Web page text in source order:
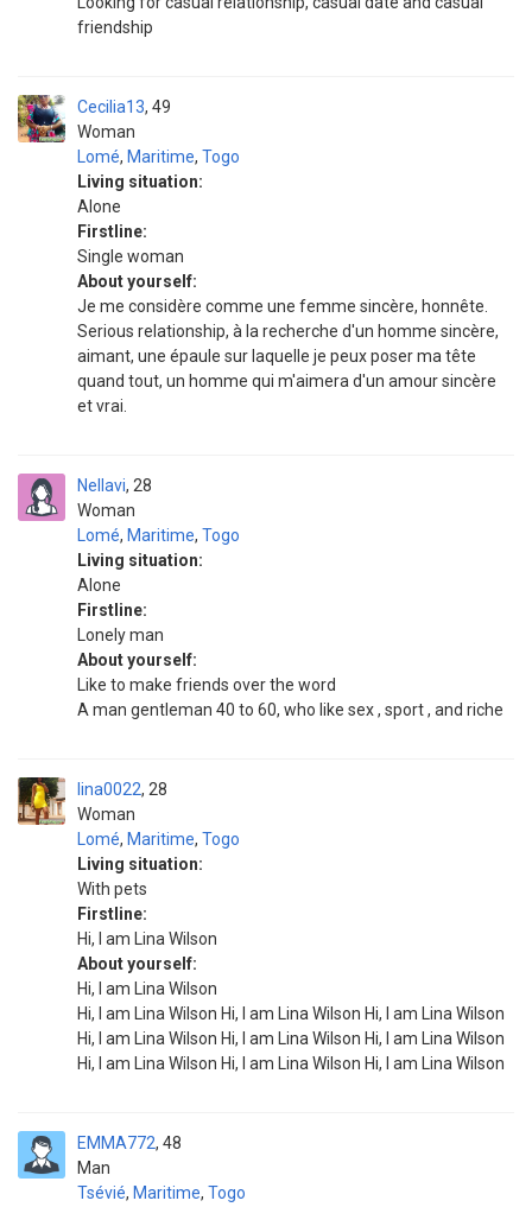
friendship
Cecilia13
Woman
49
Lomé, Maritime, Togo
Living situation:
Alone
Firstline:
Single woman
About yourself:
Je me considère comme une femme sincère, honnête.
Serious relationship, à la recherche d'un homme sincère,
aimant, une épaule sur laquelle je peux poser ma tête
quand tout, un homme qui m'aimera d'un amour sincère
et vrai.
Nellavi
Woman
28
Lomé, Maritime, Togo
Living situation:
Alone
Firstline:
Lonely man
About yourself:
Like to make friends over the word
A man gentleman 40 to 60, who like sex , sport , and riche
lina0022
Woman
28
Lomé, Maritime, Togo
Living situation:
With pets
Firstline:
Hi, I am Lina Wilson
About yourself:
Hi, I am Lina Wilson
Hi, I am Lina Wilson Hi, I am Lina Wilson Hi, I am Lina Wilson
Hi, I am Lina Wilson Hi, I am Lina Wilson Hi, I am Lina Wilson
Hi, I am Lina Wilson Hi, I am Lina Wilson Hi, I am Lina Wilson
EMMA772
Man
48
Tsévié, Maritime, Togo